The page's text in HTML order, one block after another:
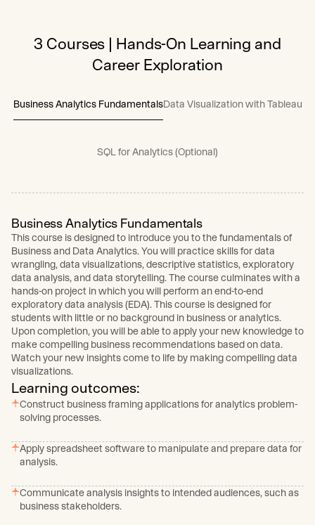
3 Courses | Hands-On Learning and
Career Exploration
Business Analytics FundamentalsData Visualization with Tableau
SQL for Analytics (Optional)
Business Analytics Fundamentals
This course is designed to introduce you to the fundamentals of
Business and Data Analytics. You will practice skills for data
wrangling, data visualizations, descriptive statistics, exploratory
data analysis, and data storytelling. The course culminates with a
hands-on project in which you will perform an end-to-end
exploratory data analysis (EDA). This course is designed for
students with little or no background in business or analytics.
Upon completion, you will be able to apply your new knowledge to
make compelling business recommendations based on data.
Watch your new insights come to life by making compelling data
visualizations.
Learning outcomes:
Construct business framing applications for analytics problem-
solving processes.
Apply spreadsheet software to manipulate and prepare data for
analysis.
Communicate analysis insights to intended audiences, such as
business stakeholders.